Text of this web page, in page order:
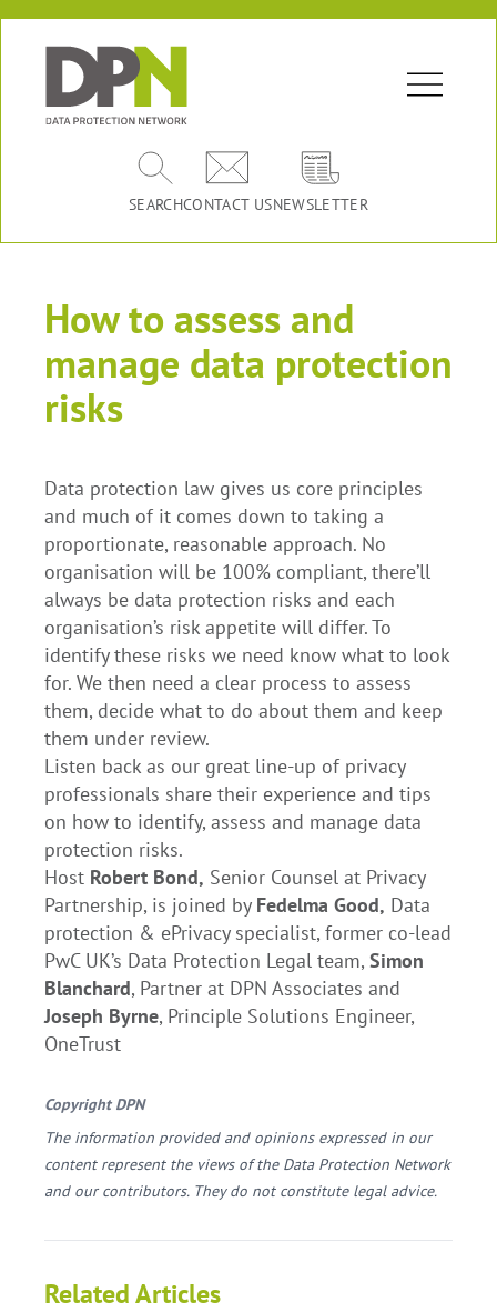
SEARCHCONTACT USNEWSLETTER
How to assess and
manage data protection
risks
Data protection law gives us core principles
and much of it comes down to taking a
proportionate, reasonable approach. No
organisation will be 100% compliant, there’ll
always be data protection risks and each
organisation’s risk appetite will differ. To
identify these risks we need know what to look
for. We then need a clear process to assess
them, decide what to do about them and keep
them under review.
Listen back as our great line-up of privacy
professionals share their experience and tips
on how to identify, assess and manage data
protection risks.
Host Robert Bond, Senior Counsel at Privacy
Partnership, is joined by Fedelma Good, Data
protection & ePrivacy specialist, former co-lead
PwC UK’s Data Protection Legal team, Simon
Blanchard, Partner at DPN Associates and
Joseph Byrne, Principle Solutions Engineer,
OneTrust
Copyright DPN
The information provided and opinions expressed in our
content represent the views of the Data Protection Network
and our contributors. They do not constitute legal advice.
Related Articles